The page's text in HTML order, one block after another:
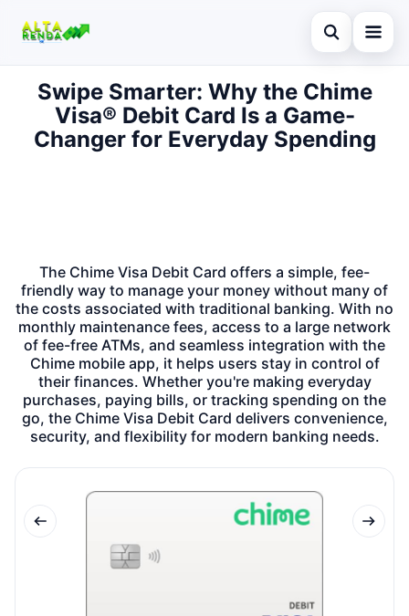
Abrir busca
Inicial
Cartão de Crédito
Buscar no site
Swipe Smarter: Why the Chime
Visa® Debit Card Is a Game-
Changer for Everyday Spending
The Chime Visa Debit Card offers a simple, fee-
friendly way to manage your money without many of
the costs associated with traditional banking. With no
monthly maintenance fees, access to a large network
of fee-free ATMs, and seamless integration with the
Chime mobile app, it helps users stay in control of
their finances. Whether you're making everyday
purchases, paying bills, or tracking spending on the
go, the Chime Visa Debit Card delivers convenience,
security, and flexibility for modern banking needs.